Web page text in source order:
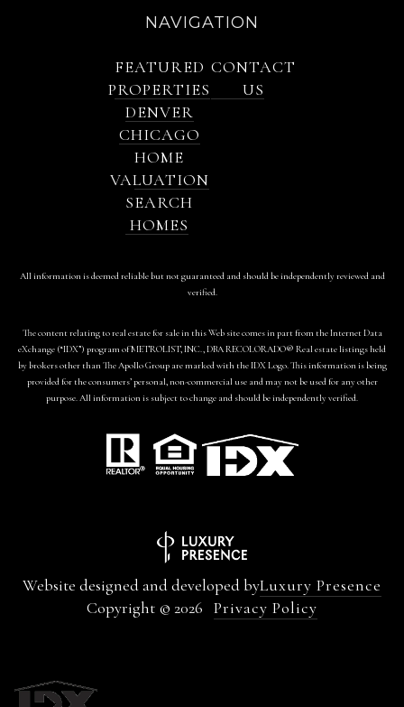
NAVIGATION
FEATURED
PROPERTIES
DENVER
CHICAGO
HOME
VALUATION
SEARCH
HOMES
CONTACT
US
All information is deemed reliable but not guaranteed and should be independently reviewed and
verified.
The content relating to real estate for sale in this Web site comes in part from the Internet Data
eXchange (“IDX”) program of METROLIST, INC., DBA RECOLORADO® Real estate listings held
by brokers other than The Apollo Group are marked with the IDX Logo. This information is being
provided for the consumers’ personal, non-commercial use and may not be used for any other
purpose. All information is subject to change and should be independently verified.
Website designed and developed byLuxury Presence
Copyright © 2026 Privacy Policy